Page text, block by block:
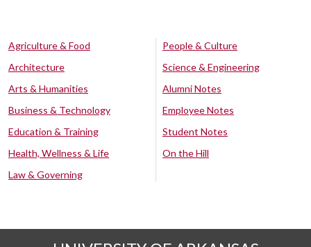
Agriculture & Food
Architecture
Arts & Humanities
Business & Technology
Education & Training
Health, Wellness & Life
Law & Governing
People & Culture
Science & Engineering
Alumni Notes
Employee Notes
Student Notes
On the Hill